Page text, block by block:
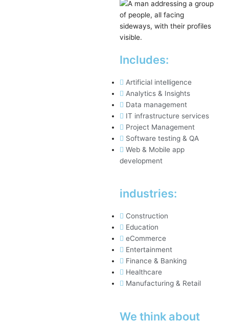
Includes:
Artificial intelligence
Analytics & Insights
Data management
IT infrastructure services
Project Management
Software testing & QA
Web & Mobile app
development
industries:
Construction
Education
eCommerce
Entertainment
Finance & Banking
Healthcare
Manufacturing & Retail
We think about